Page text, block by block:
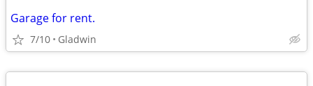
Garage for rent.
7/10 Gladwin